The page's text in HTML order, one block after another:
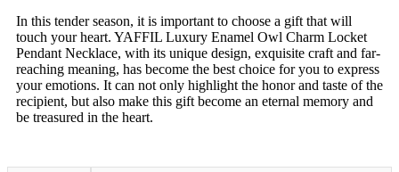
In this tender season, it is important to choose a gift that will
touch your heart. YAFFIL Luxury Enamel Owl Charm Locket
Pendant Necklace, with its unique design, exquisite craft and far-
reaching meaning, has become the best choice for you to express
your emotions. It can not only highlight the honor and taste of the
recipient, but also make this gift become an eternal memory and
be treasured in the heart.